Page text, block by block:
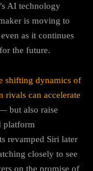
AI technology
is moving to
as it continues
the future.
shifting dynamics of
rivals can accelerate
but also raise
platform
revamped Siri later
closely to see
on the promise of